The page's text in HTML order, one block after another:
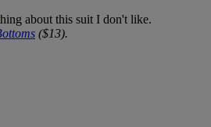
about this suit I don't like.
($13).